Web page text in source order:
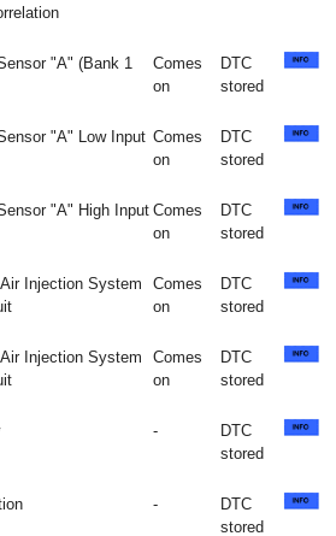
"A" (Bank 1
Comes
on
DTC
stored
"A" Low Input Comes
on
DTC
stored
"A" High Input Comes
on
DTC
stored
Injection System
Comes
on
DTC
stored
Injection System
Comes
on
DTC
stored
-
DTC
stored
-
DTC
stored